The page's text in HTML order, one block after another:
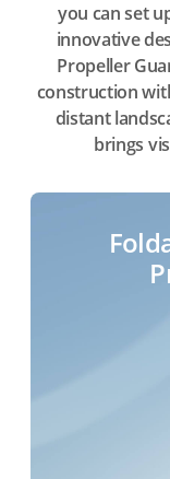
you can set
innovative
Propeller
construction
distant
brings